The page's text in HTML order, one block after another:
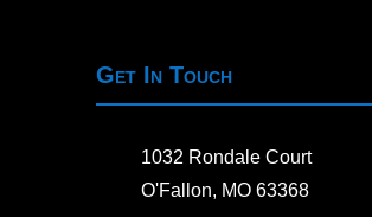
Get In Touch
1032 Rondale Court
O'Fallon, MO 63368